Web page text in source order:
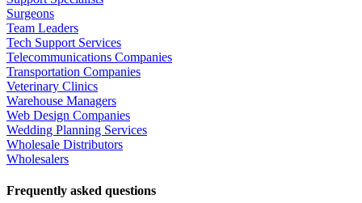
Surgeons
Team Leaders
Tech Support Services
Telecommunications Companies
Transportation Companies
Veterinary Clinics
Warehouse Managers
Web Design Companies
Wedding Planning Services
Wholesale Distributors
Wholesalers
Frequently asked questions